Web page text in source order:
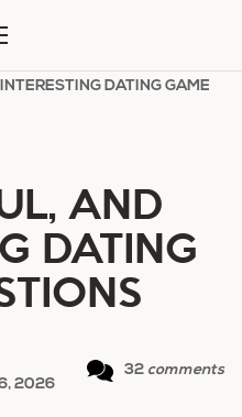
DATING GAME
AND
DATING
2026
32 comments